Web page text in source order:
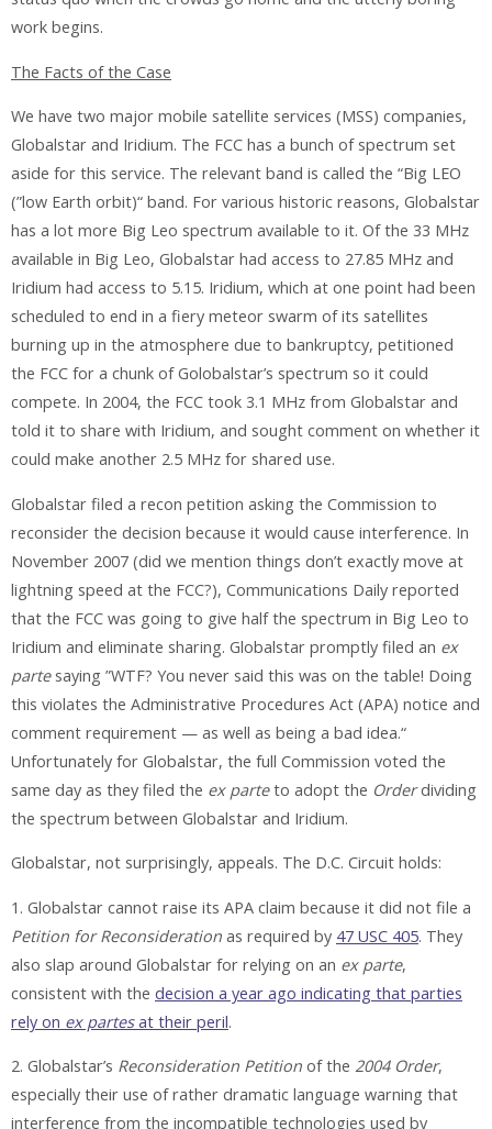
work begins.
The Facts of the Case
We have two major mobile satellite services (MSS) companies,
Globalstar and Iridium. The FCC has a bunch of spectrum set
aside for this service. The relevant band is called the “Big LEO
(”low Earth orbit)“ band. For various historic reasons, Globalstar
has a lot more Big Leo spectrum available to it. Of the 33 MHz
available in Big Leo, Globalstar had access to 27.85 MHz and
Iridium had access to 5.15. Iridium, which at one point had been
scheduled to end in a fiery meteor swarm of its satellites
burning up in the atmosphere due to bankruptcy, petitioned
the FCC for a chunk of Golobalstar’s spectrum so it could
compete. In 2004, the FCC took 3.1 MHz from Globalstar and
told it to share with Iridium, and sought comment on whether it
could make another 2.5 MHz for shared use.
Globalstar filed a recon petition asking the Commission to
reconsider the decision because it would cause interference. In
November 2007 (did we mention things don’t exactly move at
lightning speed at the FCC?), Communications Daily reported
that the FCC was going to give half the spectrum in Big Leo to
Iridium and eliminate sharing. Globalstar promptly filed an ex
partesaying ”WTF? You never said this was on the table! Doing
this violates the Administrative Procedures Act (APA) notice and
comment requirement — as well as being a bad idea.“
Unfortunately for Globalstar, the full Commission voted the
same day as they filed the ex parteto adopt the Orderdividing
the spectrum between Globalstar and Iridium.
Globalstar, not surprisingly, appeals. The D.C. Circuit holds:
1. Globalstar cannot raise its APA claim because it did not file a
Petition for Reconsideration as required by 47 USC 405. They
also slap around Globalstar for relying on an ex parte,
consistent with the decision a year ago indicating that parties
rely on ex partesat their peril.
2. Globalstar’s Reconsideration Petition of the 2004 Order,
especially their use of rather dramatic language warning that
interference from the incompatible technologies used by